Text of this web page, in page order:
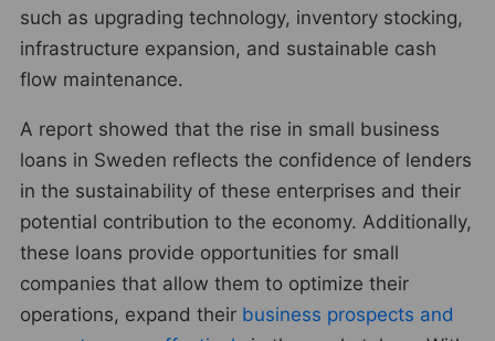
such as upgrading technology, inventory stocking,
infrastructure expansion, and sustainable cash
flow maintenance.
A report showed that the rise in small business
loans in Sweden reflects the confidence of lenders
in the sustainability of these enterprises and their
potential contribution to the economy. Additionally,
these loans provide opportunities for small
companies that allow them to optimize their
operations, expand their business prospects and